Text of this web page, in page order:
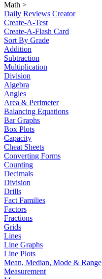
Math >
Daily Reviews Creator
Create-A-Test
Create-A-Flash Card
Sort By Grade
Addition
Subtraction
Multiplication
Division
Algebra
Angles
Area & Perimeter
Balancing Equations
Bar Graphs
Box Plots
Capacity
Cheat Sheets
Converting Forms
Counting
Decimals
Division
Drills
Fact Families
Factors
Fractions
Grids
Lines
Line Graphs
Line Plots
Mean, Median, Mode & Range
Measurement